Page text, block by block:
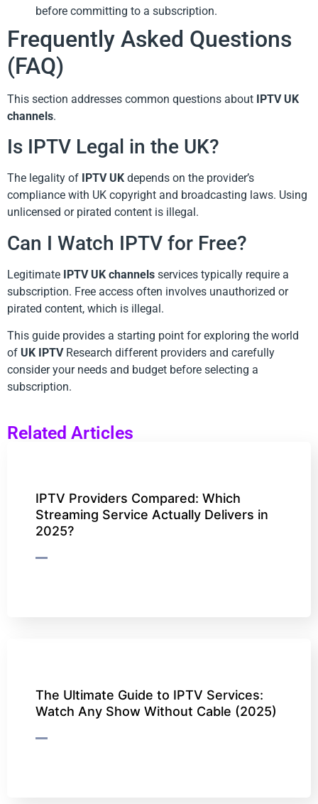
before committing to a subscription.
Frequently Asked Questions
(FAQ)
This section addresses common questions about IPTV UK
channels.
Is IPTV Legal in the UK?
The legality of IPTV UK depends on the provider’s
compliance with UK copyright and broadcasting laws. Using
unlicensed or pirated content is illegal.
Can I Watch IPTV for Free?
Legitimate IPTV UK channels services typically require a
subscription. Free access often involves unauthorized or
pirated content, which is illegal.
This guide provides a starting point for exploring the world
of UK IPTV Research different providers and carefully
consider your needs and budget before selecting a
subscription.
Related Articles
IPTV Providers Compared: Which
Streaming Service Actually Delivers in
2025?
The Ultimate Guide to IPTV Services:
Watch Any Show Without Cable (2025)